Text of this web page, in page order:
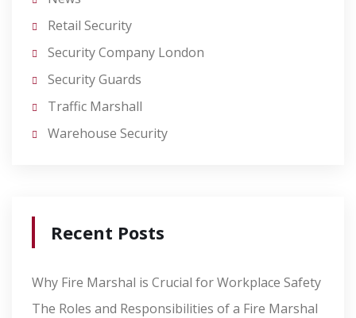
Retail Security
Security Company London
Security Guards
Traffic Marshall
Warehouse Security
Recent Posts
Why Fire Marshal is Crucial for Workplace Safety
The Roles and Responsibilities of a Fire Marshal